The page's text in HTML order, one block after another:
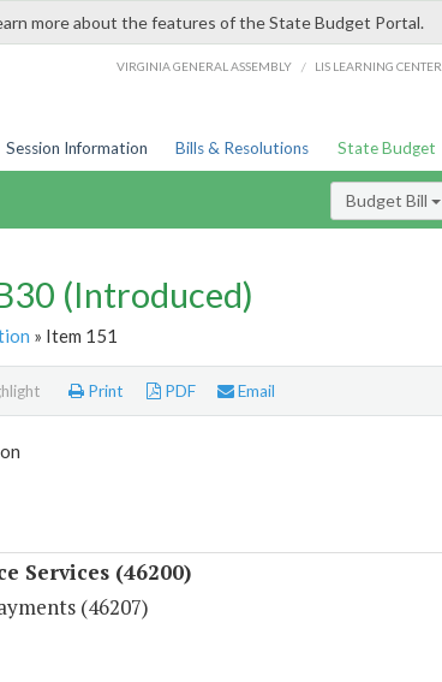
more about the features of the State Budget Portal.
VIRGINIA GENERAL ASSEMBLY / LIS LEARNING CENTER
Session Information Bills & Resolutions State Budget
Budget Bill
(Introduced)
» Item 151
Print PDF Email
Services (46200)
(46207)